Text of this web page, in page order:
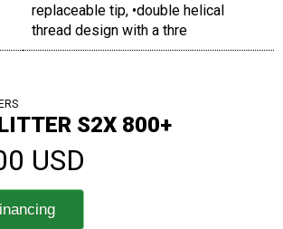
replaceable tip, •double helical
thread design with a thre
S2X 800+
USD